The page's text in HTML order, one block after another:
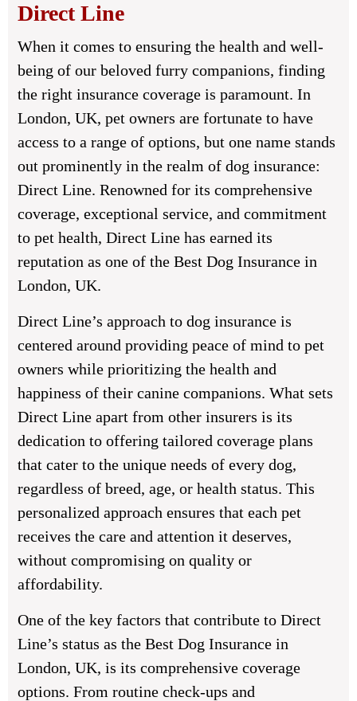
Direct Line
When it comes to ensuring the health and well-
being of our beloved furry companions, finding
the right insurance coverage is paramount. In
London, UK, pet owners are fortunate to have
access to a range of options, but one name stands
out prominently in the realm of dog insurance:
Direct Line. Renowned for its comprehensive
coverage, exceptional service, and commitment
to pet health, Direct Line has earned its
reputation as one of the Best Dog Insurance in
London, UK.
Direct Line’s approach to dog insurance is
centered around providing peace of mind to pet
owners while prioritizing the health and
happiness of their canine companions. What sets
Direct Line apart from other insurers is its
dedication to offering tailored coverage plans
that cater to the unique needs of every dog,
regardless of breed, age, or health status. This
personalized approach ensures that each pet
receives the care and attention it deserves,
without compromising on quality or
affordability.
One of the key factors that contribute to Direct
Line’s status as the Best Dog Insurance in
London, UK, is its comprehensive coverage
options. From routine check-ups and